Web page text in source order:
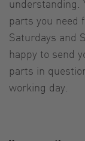
understanding.
parts you need
Saturdays and
happy to send
parts in
working day.